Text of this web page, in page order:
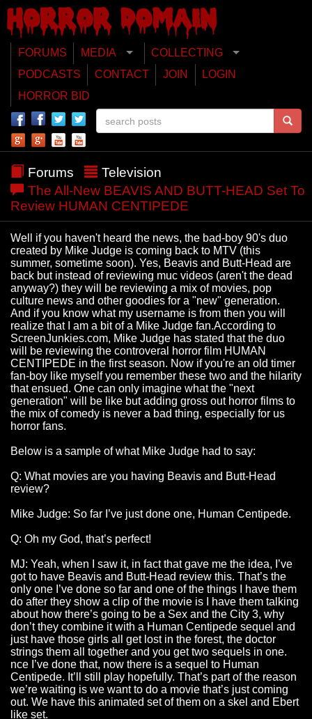
FORUMS MEDIA
COLLECTING
PODCASTS
CONTACT JOIN
LOGIN
HORROR BID
Forums
Television
The All-New BEAVIS AND BUTT-HEAD Set To
Review HUMAN CENTIPEDE
Well if you haven't heard the news, the bad-boy 90's duo
created by Mike Judge is coming back to MTV (this
summer, sometime soon). Yes, Beavis and Butt-Head are
back but instead of reviewing muc videos (aren't the dead
anyway?) they will be reviewing a mix of movies, pop
culture news and other goodies for a "new" generation.
And if you know what my username is from then you will
realize that I am a bit of a Mike Judge fan.According to
ScreenJunkies.com, Mike Judge has stated that the duo
will be reviewing the controveral horror film HUMAN
CENTIPEDE in the first season. Now if you're an old timer
fan-boy like myself you remember these two and the hilarity
that ensued. One can only imagine what the "next
generation" will be like but adding gross out horror films to
the mix of comedy is never a bad thing, especially for us
horror fans.
Below is a sample of what Mike Judge had to say:
Q: What movies are you having Beavis and Butt-Head
review?
Mike Judge: So far I’ve just done one, Human Centipede.
Q: Oh my God, that’s perfect!
MJ: Yeah, when I saw it, in fact that gave me the idea, I’ve
got to have Beavis and Butt-Head review this. That’s the
only one I’ve done so far and one of the things I have them
do after they show a clip of the movie is I have them talking
about how there’s going to be a Sex and the City 3, why
don’t they combine it with a Human Centipede sequel and
just have those girls all get lost in the forest, the doctor
strings them all together and you get two sequels in one.
nce I’ve done that, now there is a sequel to Human
Centipede. It’ll still play hopefully. That’s part of the reason
we’re waiting is we want to do a movie that’s just coming
out. We have this animated set of them on a skel and Ebert
like set.